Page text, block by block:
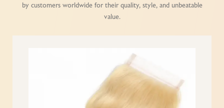
by customers worldwide for their quality, style, and unbeatable
value.